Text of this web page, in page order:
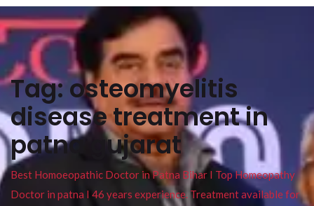
Tag:osteomyelitis
disease treatment in
patna gujarat
Best Homoeopathic Doctor in Patna Bihar I Top Homeopathy
Doctor in patna I 46 years experience. Treatment available for